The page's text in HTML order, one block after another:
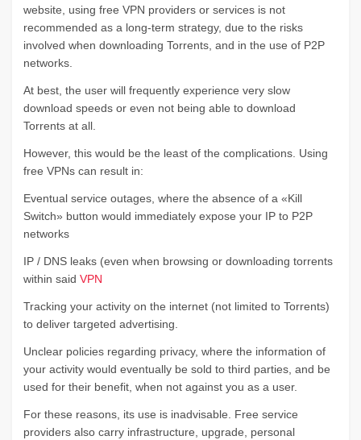
website, using free VPN providers or services is not
recommended as a long-term strategy, due to the risks
involved when downloading Torrents, and in the use of P2P
networks.
At best, the user will frequently experience very slow
download speeds or even not being able to download
Torrents at all.
However, this would be the least of the complications. Using
free VPNs can result in:
Eventual service outages, where the absence of a «Kill
Switch» button would immediately expose your IP to P2P
networks
IP / DNS leaks (even when browsing or downloading torrents
within said VPN
Tracking your activity on the internet (not limited to Torrents)
to deliver targeted advertising.
Unclear policies regarding privacy, where the information of
your activity would eventually be sold to third parties, and be
used for their benefit, when not against you as a user.
For these reasons, its use is inadvisable. Free service
providers also carry infrastructure, upgrade, personal